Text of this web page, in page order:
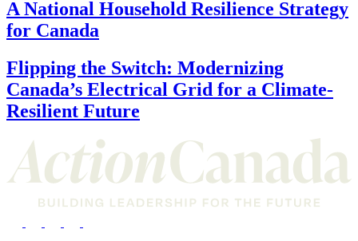
A National Household Resilience Strategy
for Canada
Flipping the Switch: Modernizing
Canada’s Electrical Grid for a Climate-
Resilient Future